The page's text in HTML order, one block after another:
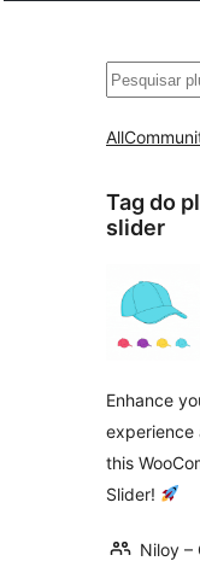
Pesquisar
All
Tag do
slider
Enhance
experience
this
Slider!
Niloy –